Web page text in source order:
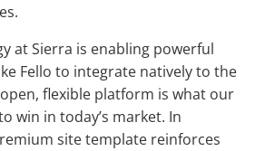
at Sierra is enabling powerful
Fello to integrate natively to the
flexible platform is what our
win in today’s market. In
site template reinforces